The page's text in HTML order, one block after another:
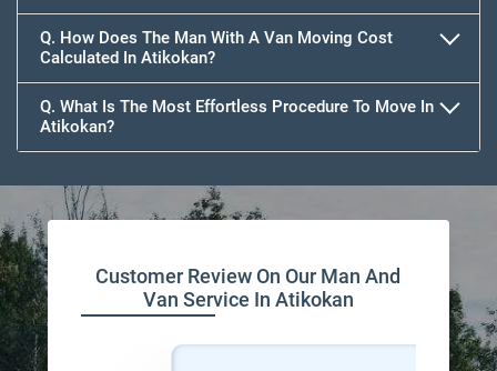
Q. How Does The Man With A Van Moving Cost
Calculated In Atikokan?
Q. What Is The Most Effortless Procedure To Move In
Atikokan?
Customer Review On Our Man And
Van Service In Atikokan